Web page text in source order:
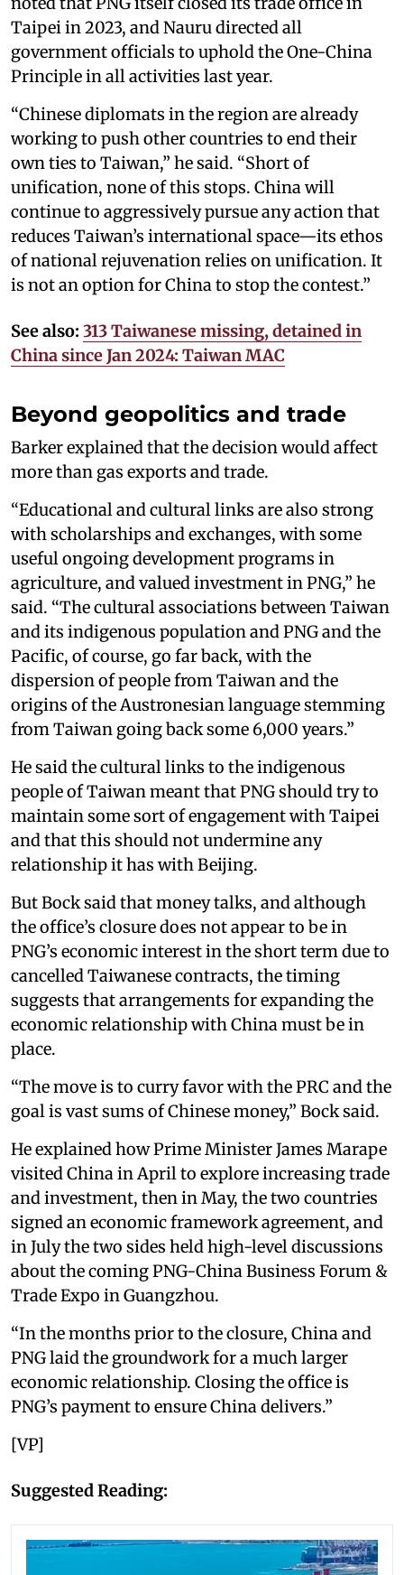
Taipei in 2023, and Nauru directed all
government officials to uphold the One-China
Principle in all activities last year.
“Chinese diplomats in the region are already
working to push other countries to end their
own ties to Taiwan,” he said. “Short of
unification, none of this stops. China will
continue to aggressively pursue any action that
reduces Taiwan’s international space—its ethos
of national rejuvenation relies on unification. It
is not an option for China to stop the contest.”
See also: 313 Taiwanese missing, detained in
China since Jan 2024: Taiwan MAC
Beyond geopolitics and trade
Barker explained that the decision would affect
more than gas exports and trade.
“Educational and cultural links are also strong
with scholarships and exchanges, with some
useful ongoing development programs in
agriculture, and valued investment in PNG,” he
said. “The cultural associations between Taiwan
and its indigenous population and PNG and the
Pacific, of course, go far back, with the
dispersion of people from Taiwan and the
origins of the Austronesian language stemming
from Taiwan going back some 6,000 years.”
He said the cultural links to the indigenous
people of Taiwan meant that PNG should try to
maintain some sort of engagement with Taipei
and that this should not undermine any
relationship it has with Beijing.
But Bock said that money talks, and although
the office’s closure does not appear to be in
PNG’s economic interest in the short term due to
cancelled Taiwanese contracts, the timing
suggests that arrangements for expanding the
economic relationship with China must be in
place.
“The move is to curry favor with the PRC and the
goal is vast sums of Chinese money,” Bock said.
He explained how Prime Minister James Marape
visited China in April to explore increasing trade
and investment, then in May, the two countries
signed an economic framework agreement, and
in July the two sides held high-level discussions
about the coming PNG-China Business Forum &
Trade Expo in Guangzhou.
“In the months prior to the closure, China and
PNG laid the groundwork for a much larger
economic relationship. Closing the office is
PNG’s payment to ensure China delivers.”
[VP]
Suggested Reading: